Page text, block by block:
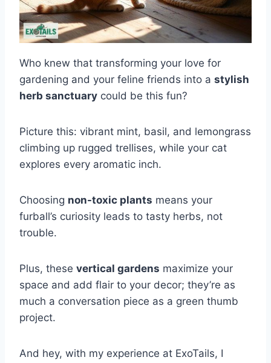
Who knew that transforming your love for
gardening and your feline friends into a stylish
herb sanctuary could be this fun?
Picture this: vibrant mint, basil, and lemongrass
climbing up rugged trellises, while your cat
explores every aromatic inch.
Choosing non-toxic plants means your
furball’s curiosity leads to tasty herbs, not
trouble.
Plus, these vertical gardens maximize your
space and add flair to your decor; they’re as
much a conversation piece as a green thumb
project.
And hey, with my experience at ExoTails, I